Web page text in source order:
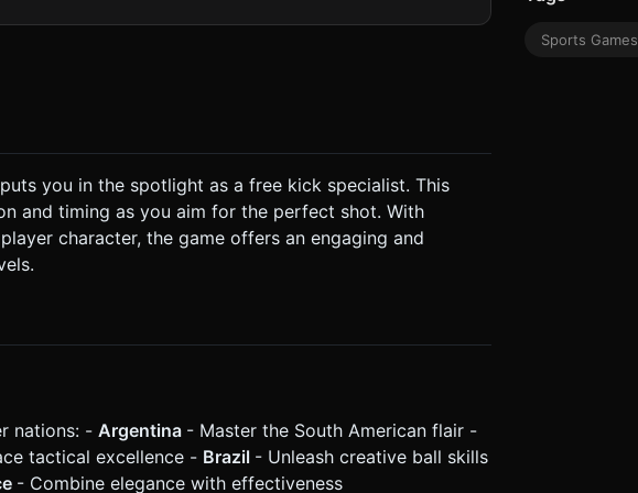
blurred, colorful texture on a curved plane in the background
(Green zone) = Powerful,
input values. * **Goalkeeper Logic:** The
4. Mobile Controls & Interaction *
the goal, but the UI must be responsive. * **Controls:**
targets > 44px). * Scoreboard in the top
vibration pattern when a goal is scored. Do not ask for
generation task based on the given instructions.
you in the spotlight as a free kick specialist. This
and timing as you aim for the perfect shot. With
character, the game offers an engaging and
nations: - Argentina - Master the South American flair -
tactical excellence - Brazil - Unleash creative ball skills
- Combine elegance with effectiveness
Sports Games